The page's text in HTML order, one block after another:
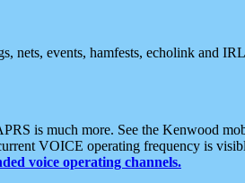
nets, events, hamfests, echolink and
is much more. See the Kenwood
VOICE operating frequency is
voice operating channels.